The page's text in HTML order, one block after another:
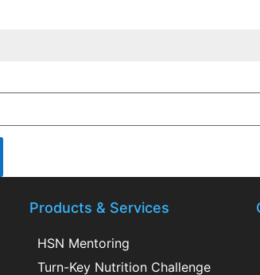
Products & Services
HSN Mentoring
Turn-Key Nutrition Challenge